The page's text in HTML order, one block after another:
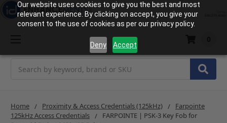
Our website uses cookies to give you the best and most
relevant experience. By clicking on accept, you give your
consent to the use of cookies as per our privacy policy.
Deny Accept
Home Proximity & Access Credentials (125kHz)
Farpointe
125kHz Access Credentials
FARPOINTE | PSK-3 Key Fob for